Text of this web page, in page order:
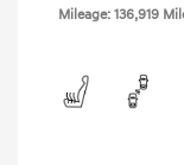
Mileage: 136,919